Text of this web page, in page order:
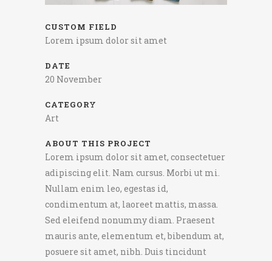
CUSTOM FIELD
Lorem ipsum dolor sit amet
DATE
20 November
CATEGORY
Art
ABOUT THIS PROJECT
Lorem ipsum dolor sit amet, consectetuer
adipiscing elit. Nam cursus. Morbi ut mi.
Nullam enim leo, egestas id,
condimentum at, laoreet mattis, massa.
Sed eleifend nonummy diam. Praesent
mauris ante, elementum et, bibendum at,
posuere sit amet, nibh. Duis tincidunt